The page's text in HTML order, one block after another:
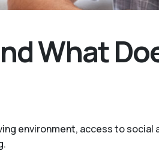
What
environment, access to